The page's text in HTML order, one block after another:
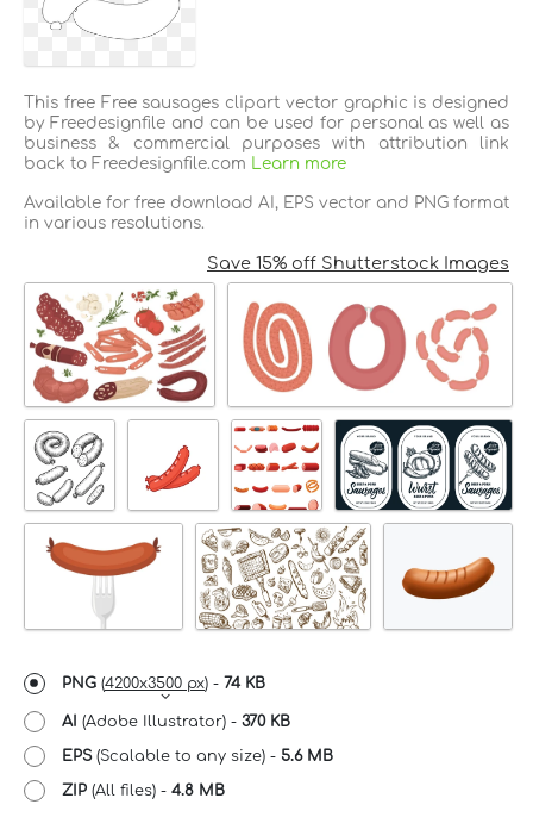
This free Free sausages clipart vector graphic is designed
by Freedesignfile and can be used for personal as well as
business & commercial purposes with attribution link
back to Freedesignfile.com Learn more
Available for free download AI, EPS vector and PNG format
in various resolutions.
Save 15% off Shutterstock Images
PNG (4200x3500 px) - 74 KB
AI (Adobe Illustrator) - 370 KB
EPS(Scalable to any size) - 5.6 MB
ZIP (All files) - 4.8 MB